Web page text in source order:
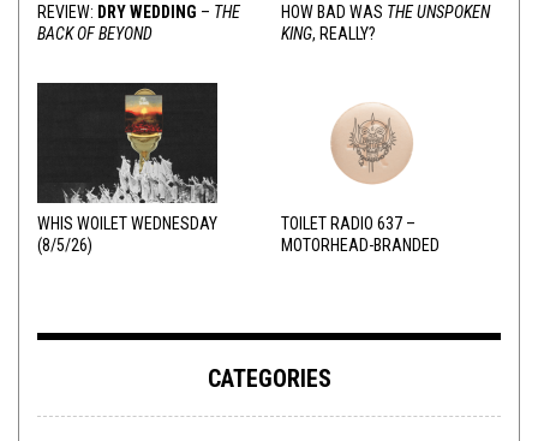
REVIEW: DRY WEDDING – THE
BACK OF BEYOND
HOW BAD WAS THE UNSPOKEN
KING, REALLY?
WHIS WOILET WEDNESDAY
(8/5/26)
TOILET RADIO 637 –
MOTORHEAD-BRANDED
CATEGORIES